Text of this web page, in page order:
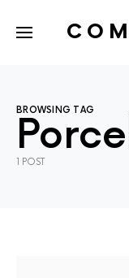
BROWSING TAG
1 POST